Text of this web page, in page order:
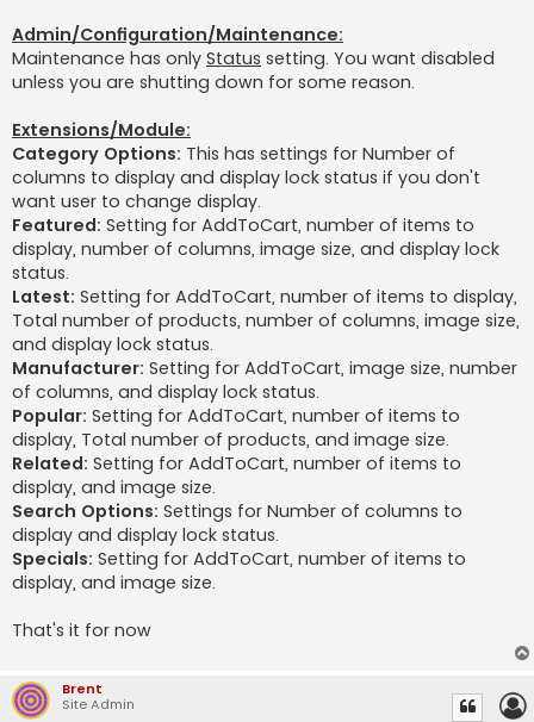
Admin/Configuration/Maintenance:
Maintenance has only Status setting. You want disabled
unless you are shutting down for some reason.
Extensions/Module:
Category Options: This has settings for Number of
columns to display and display lock status if you don't
want user to change display.
Featured: Setting for AddToCart, number of items to
display, number of columns, image size, and display lock
status.
Latest: Setting for AddToCart, number of items to display,
Total number of products, number of columns, image size,
and display lock status.
Manufacturer: Setting for AddToCart, image size, number
of columns, and display lock status.
Popular: Setting for AddToCart, number of items to
display, Total number of products, and image size.
Related: Setting for AddToCart, number of items to
display, and image size.
Search Options: Settings for Number of columns to
display and display lock status.
Specials: Setting for AddToCart, number of items to
display, and image size.
That's it for now
Brent
Site Admin